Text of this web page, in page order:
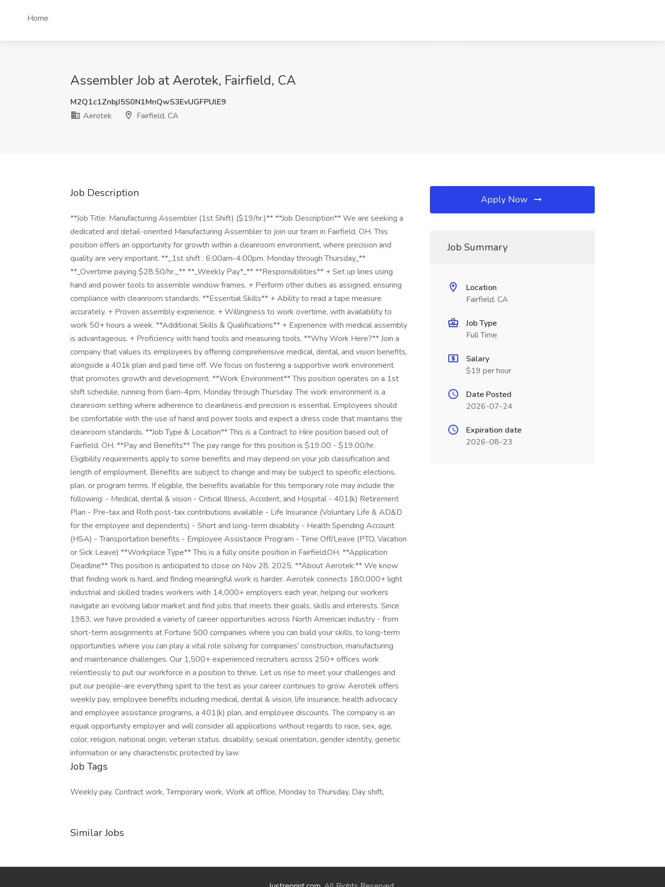
Home
Assembler Job at Aerotek, Fairfield, CA
M2Q1c1ZnbjJ5S0N1MnQwS3EvUGFPUlE9
Aerotek
Fairfield, CA
Job Description
**Job Title: Manufacturing Assembler (1st Shift) ($19/hr.)** **Job Description** We are seeking a
dedicated and detail-oriented Manufacturing Assembler to join our team in Fairfield, OH. This
position offers an opportunity for growth within a cleanroom environment, where precision and
quality are very important. **_1st shift : 6:00am-4:00pm, Monday through Thursday_**
**_Overtime paying $28.50/hr._** **_Weekly Pay*_** **Responsibilities** + Set up lines using
hand and power tools to assemble window frames. + Perform other duties as assigned, ensuring
compliance with cleanroom standards. **Essential Skills** + Ability to read a tape measure
accurately. + Proven assembly experience. + Willingness to work overtime, with availability to
work 50+ hours a week. **Additional Skills & Qualifications** + Experience with medical assembly
is advantageous. + Proficiency with hand tools and measuring tools. **Why Work Here?** Join a
company that values its employees by offering comprehensive medical, dental, and vision benefits,
alongside a 401k plan and paid time off. We focus on fostering a supportive work environment
that promotes growth and development. **Work Environment** This position operates on a 1st
shift schedule, running from 6am-4pm, Monday through Thursday. The work environment is a
cleanroom setting where adherence to cleanliness and precision is essential. Employees should
be comfortable with the use of hand and power tools and expect a dress code that maintains the
cleanroom standards. **Job Type & Location** This is a Contract to Hire position based out of
Fairfield, OH. **Pay and Benefits** The pay range for this position is $19.00 - $19.00/hr.
Eligibility requirements apply to some benefits and may depend on your job classification and
length of employment. Benefits are subject to change and may be subject to specific elections,
plan, or program terms. If eligible, the benefits available for this temporary role may include the
following: - Medical, dental & vision - Critical Illness, Accident, and Hospital - 401(k) Retirement
Plan - Pre-tax and Roth post-tax contributions available - Life Insurance (Voluntary Life & AD&D
for the employee and dependents) - Short and long-term disability - Health Spending Account
(HSA) - Transportation benefits - Employee Assistance Program - Time Off/Leave (PTO, Vacation
or Sick Leave) **Workplace Type** This is a fully onsite position in Fairfield,OH. **Application
Deadline** This position is anticipated to close on Nov 28, 2025. **About Aerotek:** We know
that finding work is hard, and finding meaningful work is harder. Aerotek connects 180,000+ light
industrial and skilled trades workers with 14,000+ employers each year, helping our workers
navigate an evolving labor market and find jobs that meets their goals, skills and interests. Since
1983, we have provided a variety of career opportunities across North American industry - from
short-term assignments at Fortune 500 companies where you can build your skills, to long-term
opportunities where you can play a vital role solving for companies' construction, manufacturing
and maintenance challenges. Our 1,500+ experienced recruiters across 250+ offices work
relentlessly to put our workforce in a position to thrive. Let us rise to meet your challenges and
put our people-are everything spirit to the test as your career continues to grow. Aerotek offers
weekly pay, employee benefits including medical, dental & vision, life insurance, health advocacy
and employee assistance programs, a 401(k) plan, and employee discounts. The company is an
equal opportunity employer and will consider all applications without regards to race, sex, age,
color, religion, national origin, veteran status, disability, sexual orientation, gender identity, genetic
information or any characteristic protected by law.
Job Tags
Weekly pay, Contract work, Temporary work, Work at office, Monday to Thursday, Day shift,
Similar Jobs
Apply Now
Job Summary
Location
Fairfield, CA
Job Type
Full Time
Salary
$19 per hour
Date Posted
2026-07-24
Expiration date
2026-08-23